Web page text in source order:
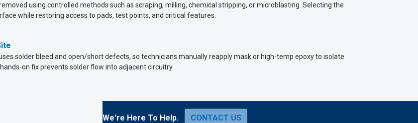
using controlled methods such as scraping, milling, chemical stripping, or microblasting. Selecting the
while restoring access to pads, test points, and critical features.
solder bleed and open/short defects, so technicians manually reapply mask or high-temp epoxy to isolate
on fix prevents solder flow into adjacent circuitry.
We're Here To Help. CONTACT US